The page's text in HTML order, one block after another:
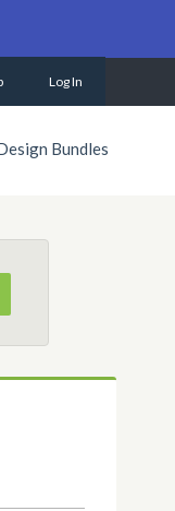
Log In
Bundles